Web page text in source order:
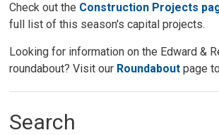
Check out the Construction Projects
full list of this season's capital projects.
Looking for information on the Edward &
roundabout? Visit our Roundabout page
Search